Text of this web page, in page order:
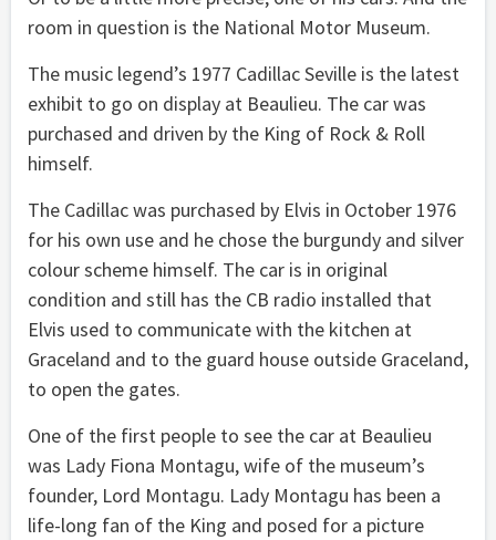
room in question is the National Motor Museum.
The music legend’s 1977 Cadillac Seville is the latest
exhibit to go on display at Beaulieu. The car was
purchased and driven by the King of Rock & Roll
himself.
The Cadillac was purchased by Elvis in October 1976
for his own use and he chose the burgundy and silver
colour scheme himself. The car is in original
condition and still has the CB radio installed that
Elvis used to communicate with the kitchen at
Graceland and to the guard house outside Graceland,
to open the gates.
One of the first people to see the car at Beaulieu
was Lady Fiona Montagu, wife of the museum’s
founder, Lord Montagu. Lady Montagu has been a
life-long fan of the King and posed for a picture